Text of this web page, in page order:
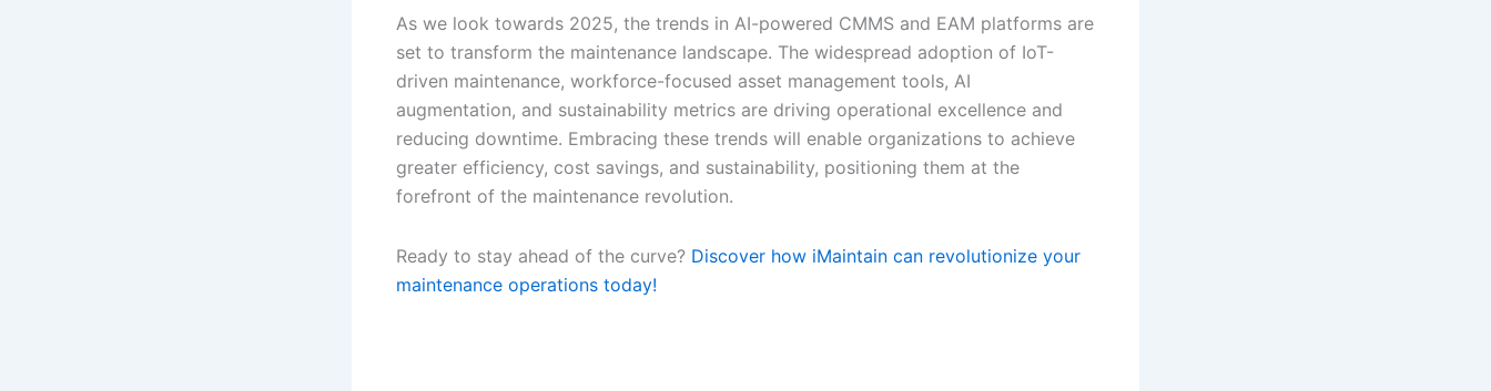
As we look towards 2025, the trends in AI-powered CMMS and EAM platforms are
set to transform the maintenance landscape. The widespread adoption of IoT-
driven maintenance, workforce-focused asset management tools, AI
augmentation, and sustainability metrics are driving operational excellence and
reducing downtime. Embracing these trends will enable organizations to achieve
greater efficiency, cost savings, and sustainability, positioning them at the
forefront of the maintenance revolution.
Ready to stay ahead of the curve? Discover how iMaintain can revolutionize your
maintenance operations today!